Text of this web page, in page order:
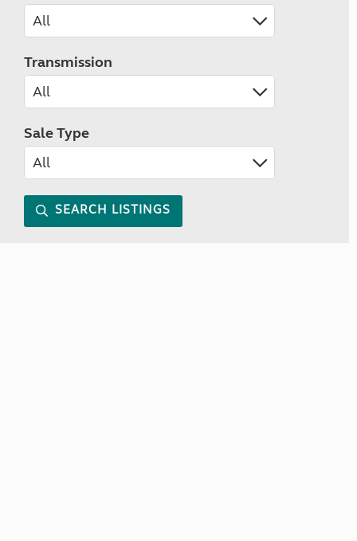
Transmission
Sale Type
SEARCH LISTINGS